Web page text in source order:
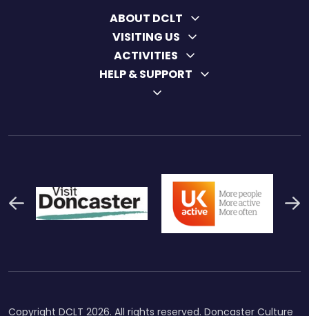
ABOUT DCLT
VISITING US
ACTIVITIES
HELP & SUPPORT
Previous
Copyright DCLT 2026. All rights reserved. Doncaster Culture